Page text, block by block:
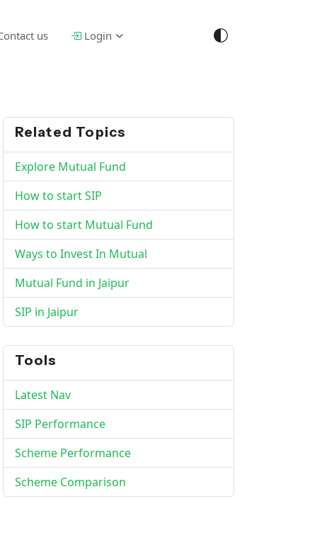
us Login
Related Topics
Explore Mutual Fund
How to start SIP
How to start Mutual Fund
Ways to Invest In Mutual
Mutual Fund in Jaipur
SIP in Jaipur
Tools
Latest Nav
SIP Performance
Scheme Performance
Scheme Comparison